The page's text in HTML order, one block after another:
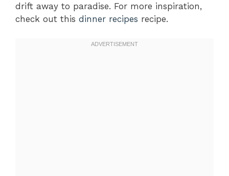
drift away to paradise. For more inspiration,
check out this dinner recipes recipe.